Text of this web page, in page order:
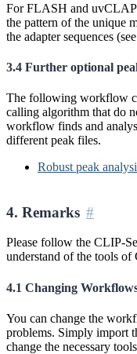
For FLASH and
the pattern of the unique
the adapter sequences
3.4 Further optional
The following workflow
calling algorithm that do
workflow finds and
different peak files.
Robust peak
4. Remarks
Please follow the CLIP-
understand of the tools
4.1 Changing
You can change the
problems. Simply import
change the necessary